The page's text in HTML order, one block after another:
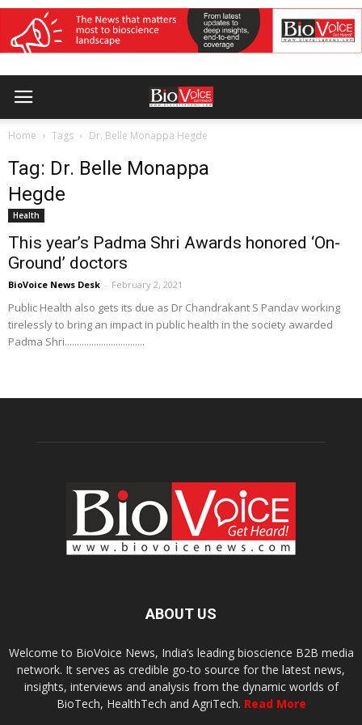
Home Tags Dr. Belle Monappa Hegde
Tag: Dr. Belle Monappa
Hegde
Health
This year’s Padma Shri Awards honored ‘On-
Ground’ doctors
BioVoice News Desk - February 2, 2021
Public Health also gets its due as Dr Chandrakant S Pandav working
tirelessly to bring an impact in public health in the society awarded
Padma Shri.................................
ABOUT US
Welcome to BioVoice News, India’s leading bioscience B2B media
network. It serves as credible go-to source for the latest news,
insights, interviews and analysis from the dynamic worlds of
BioTech, HealthTech and AgriTech. Read More